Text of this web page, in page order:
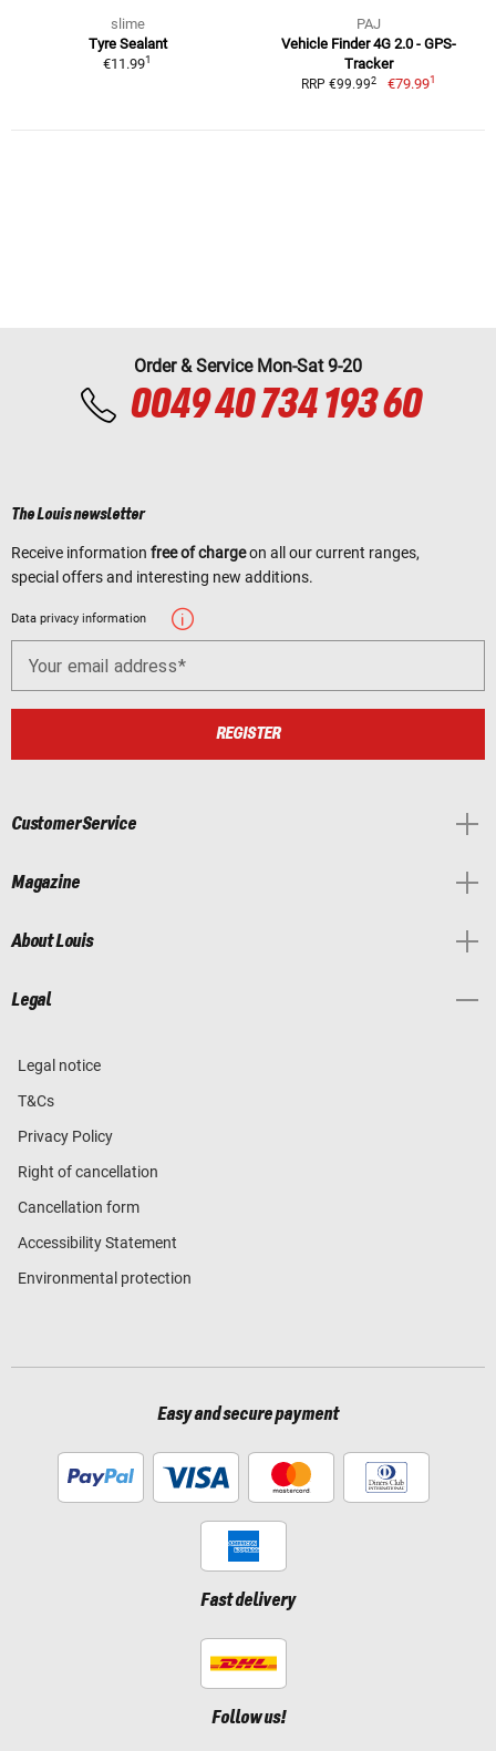
slime
Tyre Sealant
€11.991
PAJ
Vehicle Finder 4G 2.0 - GPS-
Tracker
RRP €99.992 €79.991
Order & Service Mon-Sat 9-20
0049 40 734 193 60
The Louis newsletter
Receive information free of chargeon all our current ranges,
special offers and interesting new additions.
Data privacy information
Your email address
REGISTER
Customer Service
Magazine
About Louis
Legal
Legal notice
T&Cs
Privacy Policy
Right of cancellation
Cancellation form
Accessibility Statement
Environmental protection
Easy and secure payment
Fast delivery
Follow us!